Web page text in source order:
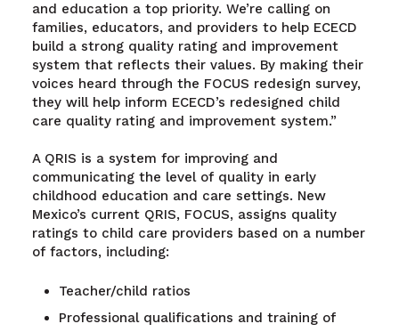
and education a top priority. We’re calling on
families, educators, and providers to help ECECD
build a strong quality rating and improvement
system that reflects their values. By making their
voices heard through the FOCUS redesign survey,
they will help inform ECECD’s redesigned child
care quality rating and improvement system.”
A QRIS is a system for improving and
communicating the level of quality in early
childhood education and care settings. New
Mexico’s current QRIS, FOCUS, assigns quality
ratings to child care providers based on a number
of factors, including:
Teacher/child ratios
Professional qualifications and training of